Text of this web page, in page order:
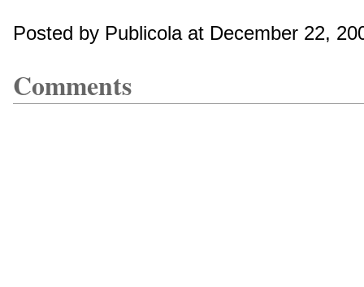
Posted by Publicola at December 22,
Comments